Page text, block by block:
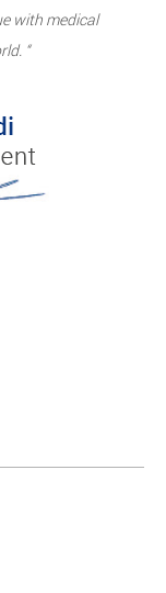
with medical
“